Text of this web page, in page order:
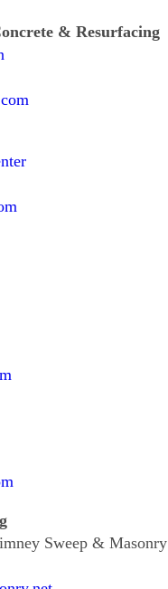
& Resurfacing
Sweep & Masonry